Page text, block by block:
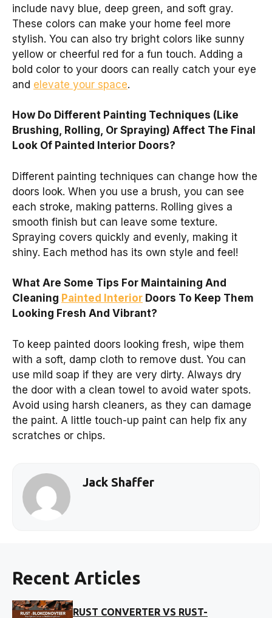
include navy blue, deep green, and soft gray.
These colors can make your home feel more
stylish. You can also try bright colors like sunny
yellow or cheerful red for a fun touch. Adding a
bold color to your doors can really catch your eye
and elevate your space.
How Do Different Painting Techniques (Like
Brushing, Rolling, Or Spraying) Affect The Final
Look Of Painted Interior Doors?
Different painting techniques can change how the
doors look. When you use a brush, you can see
each stroke, making patterns. Rolling gives a
smooth finish but can leave some texture.
Spraying covers quickly and evenly, making it
shiny. Each method has its own style and feel!
What Are Some Tips For Maintaining And
Cleaning Painted Interior Doors To Keep Them
Looking Fresh And Vibrant?
To keep painted doors looking fresh, wipe them
with a soft, damp cloth to remove dust. You can
use mild soap if they are very dirty. Always dry
the door with a clean towel to avoid water spots.
Avoid using harsh cleaners, as they can damage
the paint. A little touch-up paint can help fix any
scratches or chips.
Jack Shaffer
Recent Articles
RUST CONVERTER VS RUST-